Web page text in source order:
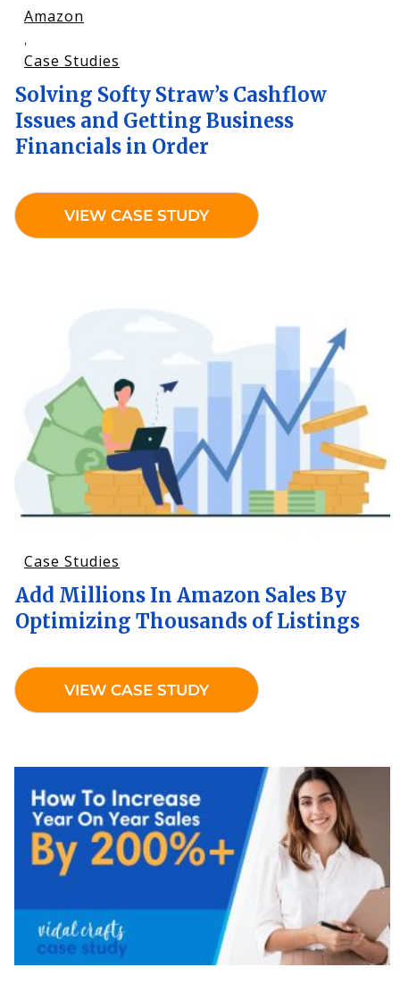
Amazon
,
Case Studies
Solving Softy Straw’s Cashflow
Issues and Getting Business
Financials in Order
VIEW CASE STUDY
Case Studies
Add Millions In Amazon Sales By
Optimizing Thousands of Listings
VIEW CASE STUDY